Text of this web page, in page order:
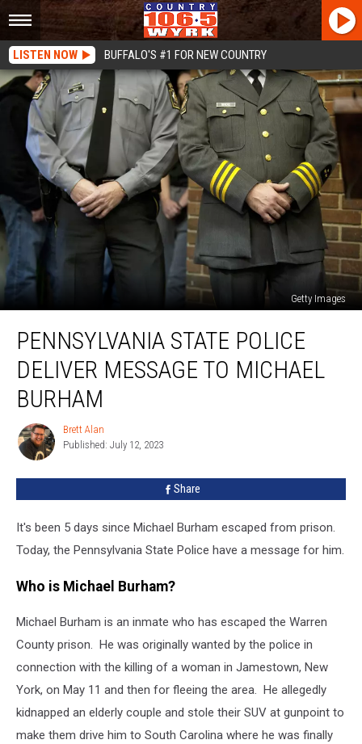
LISTEN NOW BUFFALO'S #1 FOR NEW COUNTRY
Getty Images
State
Police
Deliver
Message
Michael
Burham
PENNSYLVANIA STATE POLICE
DELIVER MESSAGE TO MICHAEL
BURHAM
Brett
Alan
Brett Alan
Published: July 12, 2023
Share
It's been 5 days since Michael Burham escaped from prison.
Today, the Pennsylvania State Police have a message for him.
Who is Michael Burham?
Michael Burham is an inmate who has escaped the Warren
County prison. He was originally wanted by the police in
connection with the killing of a woman in Jamestown, New
York, on May 11 and then for fleeing the area. He allegedly
kidnapped an elderly couple and stole their SUV at gunpoint to
make them drive him to South Carolina where he was finally